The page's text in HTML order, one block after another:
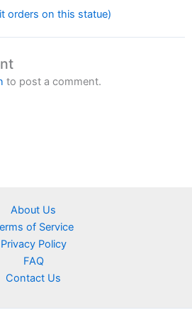
orders on this statue)
to post a comment.
About Us
of Service
Privacy Policy
FAQ
Contact Us